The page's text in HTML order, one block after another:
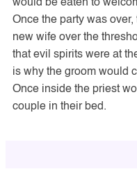
would be eaten to
Once the party was
new wife over the
that evil spirits were at
is why the groom would
Once inside the priest
couple in their bed.